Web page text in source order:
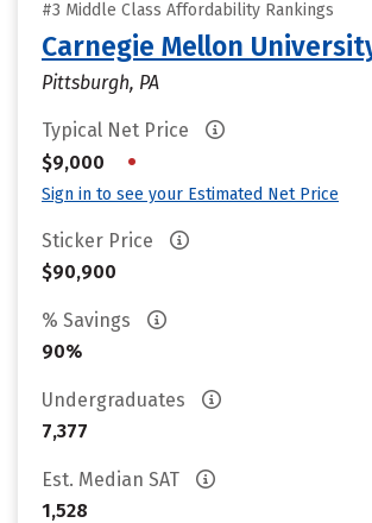
#3 Middle Class Affordability Rankings
Carnegie Mellon
Pittsburgh, PA
Typical Net Price
$9,000
•
Sign in to see your Estimated Net Price
Sticker Price
$90,900
% Savings
90%
Undergraduates
7,377
Est. Median SAT
1,528